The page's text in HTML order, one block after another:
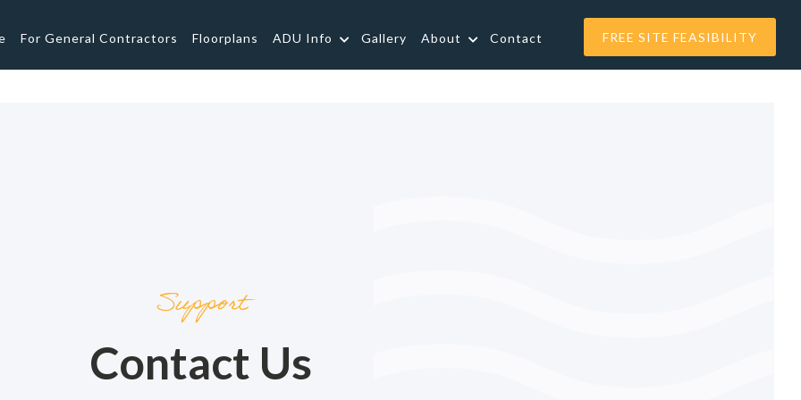
For General Contractors Floorplans ADU Info Gallery About Contact FREE SITE FEASIBILITY
Support
Contact Us